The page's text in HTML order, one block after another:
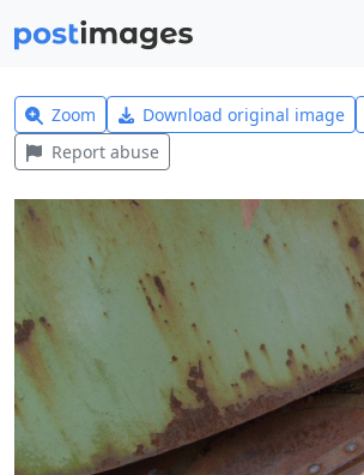
Zoom Download original image
Report abuse